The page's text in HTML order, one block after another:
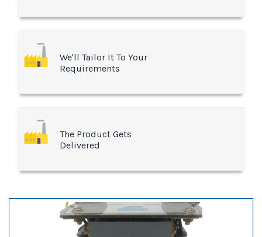
We'll Tailor It To Your
Requirements
The Product Gets
Delivered